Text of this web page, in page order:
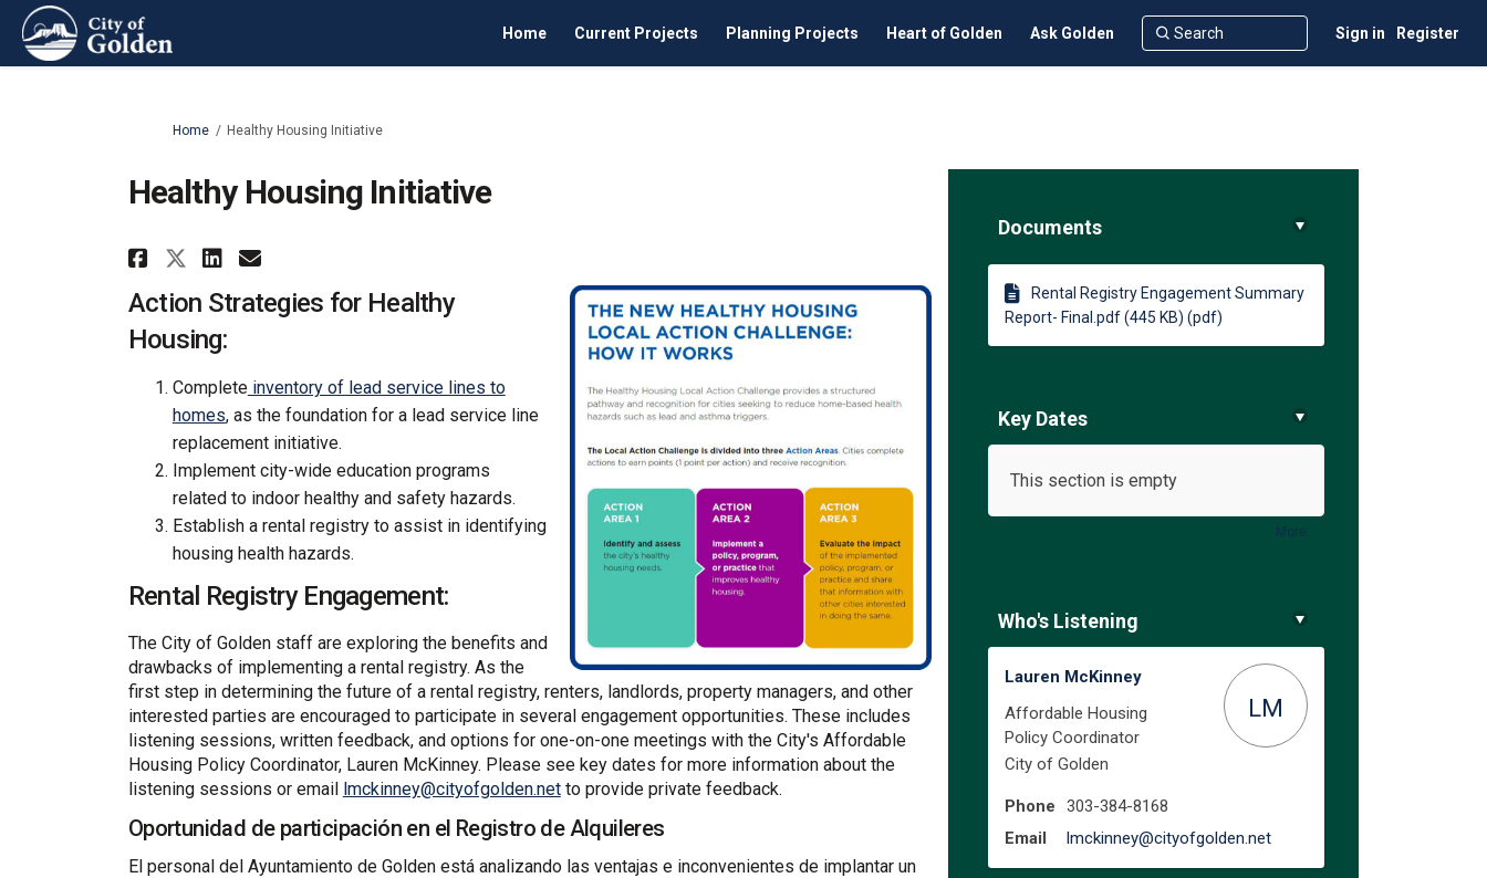
Home Current Projects Planning Projects Heart of Golden Ask Golden Sign in Register
You are here:
Home Healthy Housing Initiative
Healthy Housing Initiative
Share Healthy Housing Initiative on Facebook
Share Healthy Housing Initiative on X (formerly Twitter)
Share Healthy Housing Initiative on Linkedin
Email Healthy Housing Initiative link
Action Strategies for Healthy
Housing:
Completeinventory of lead service lines to
homes, as the foundation for a lead service line
replacement initiative.
Implement city-wide education programs
related to indoor healthy and safety hazards.
Establish a rental registry to assist in identifying
housing health hazards.
Rental Registry Engagement:
The City of Golden staff are exploring the benefits and
drawbacks of implementing a rental registry. As the
first step in determining the future of a rental registry, renters, landlords, property managers, and other
interested parties are encouraged to participate in several engagement opportunities. These includes
listening sessions, written feedback, and options for one-on-one meetings with the City's Affordable
Housing Policy Coordinator, Lauren McKinney. Please see key dates for more information about the
listening sessions or email lmckinney@cityofgolden.net(External link)
to provide private feedback.
Oportunidad de participación en el Registro de Alquileres
El personal del Ayuntamiento de Golden está analizando las ventajas e inconvenientes de implantar un
Documents
Rental Registry Engagement Summary
Report- Final.pdf (445 KB) (pdf)
Key Dates
This section is empty
More..
Who's Listening
Lauren McKinney
Affordable Housing
Policy Coordinator
City of Golden
LM
Phone
303-384-8168
Email
lmckinney@cityofgolden.net(External link)